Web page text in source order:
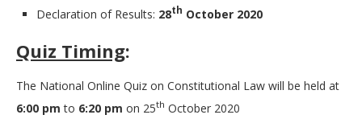
Declaration of Results: 28th October 2020
Quiz Timing:
The National Online Quiz on Constitutional Law will be held at
6:00 pm to 6:20 pm on 25th October 2020